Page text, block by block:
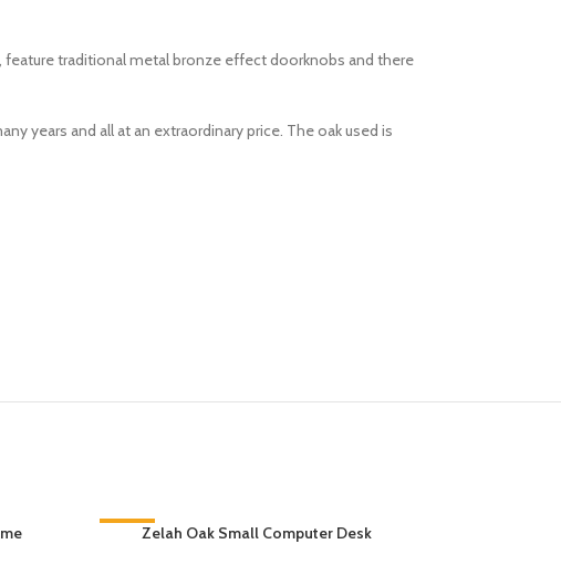
feature traditional metal bronze effect doorknobs and there
years and all at an extraordinary price. The oak used is
-33%Zelah Oak Small Computer Desk